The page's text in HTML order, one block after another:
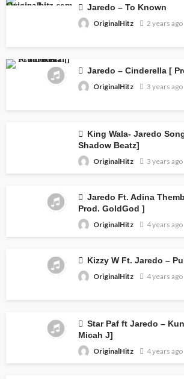
Jaredo – To Known
OriginalHitz
2 years ago
Jaredo – Cinderella [
OriginalHitz
3 years ago
King Wala- Jaredo
Shadow Beatz]
OriginalHitz
3 years ago
Jaredo Ft. Adina
Prod. GoldGod ]
OriginalHitz
4 years ago
Kizzy W Ft. Jaredo –
OriginalHitz
4 years ago
Star Paf ft Jaredo –
Micah J]
OriginalHitz
4 years ago